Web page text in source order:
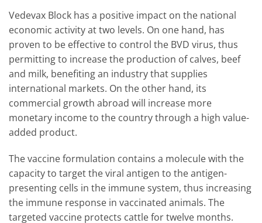
Vedevax Block has a positive impact on the national
economic activity at two levels. On one hand, has
proven to be effective to control the BVD virus, thus
permitting to increase the production of calves, beef
and milk, benefiting an industry that supplies
international markets. On the other hand, its
commercial growth abroad will increase more
monetary income to the country through a high value-
added product.
The vaccine formulation contains a molecule with the
capacity to target the viral antigen to the antigen-
presenting cells in the immune system, thus increasing
the immune response in vaccinated animals. The
targeted vaccine protects cattle for twelve months.